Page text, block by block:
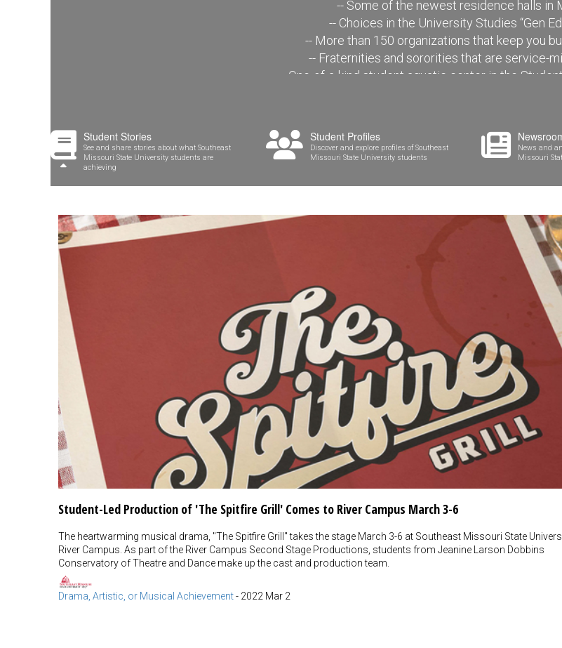
-- Some of the newest residence halls in
-- Choices in the University Studies “Gen
-- More than 150 organizations that keep you
-- Fraternities and sororities that are service-
-- One-of-a-kind student aquatic center in the
Student Stories
See and share stories about what Southeast
Missouri State University students are
achieving
Student Profiles
Discover and explore profiles of Southeast
Missouri State University students
News and
Missouri
Student-Led Production of 'The Spitfire Grill' Comes to River Campus March 3-6
The heartwarming musical drama, "The Spitfire Grill" takes the stage March 3-6 at Southeast Missouri State
River Campus. As part of the River Campus Second Stage Productions, students from Jeanine Larson Dobbins
Conservatory of Theatre and Dance make up the cast and production team.
Drama, Artistic, or Musical Achievement- 2022 Mar 2